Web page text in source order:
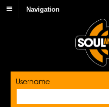
Navigation
Username